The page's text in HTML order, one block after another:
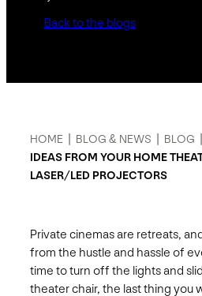
Back to the blogs
HOME BLOG & NEWS BLOG
IDEAS FROM YOUR HOME
LASER/LED PROJECTORS
Private cinemas are retreats,
from the hustle and hassle of
time to turn off the lights and
theater chair, the last thing you